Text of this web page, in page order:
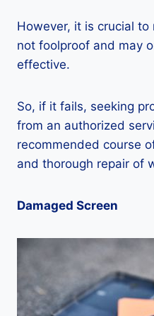
However, it is crucial
not foolproof and may
effective.
So, if it fails, seeking
from an authorized
recommended course
and thorough repair of
Damaged Screen